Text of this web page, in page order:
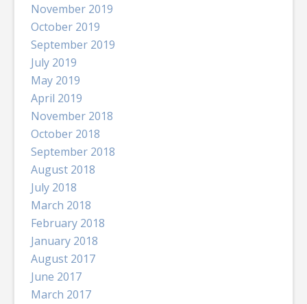
November 2019
October 2019
September 2019
July 2019
May 2019
April 2019
November 2018
October 2018
September 2018
August 2018
July 2018
March 2018
February 2018
January 2018
August 2017
June 2017
March 2017